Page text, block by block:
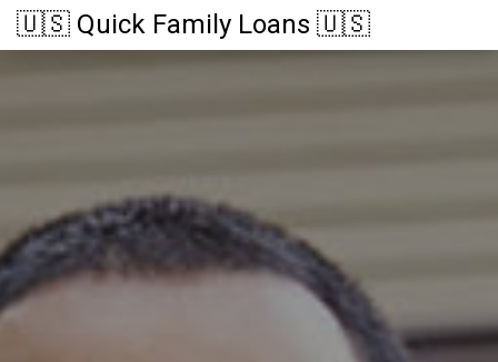
🇺🇸 Quick Family Loans 🇺🇸